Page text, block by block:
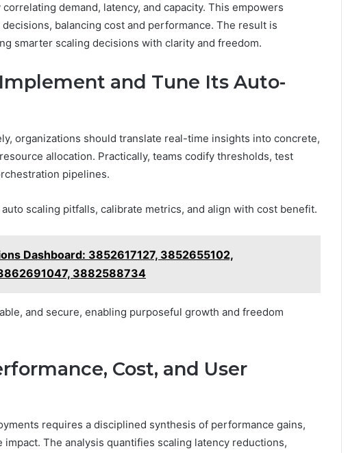
demand, latency, and capacity. This empowers
balancing cost and performance. The result is
smarter scaling decisions with clarity and freedom.
and Tune Its Auto-
organizations should translate real-time insights into concrete,
allocation. Practically, teams codify thresholds, test
pipelines.
scaling pitfalls, calibrate metrics, and align with cost benefit.
Dashboard: 3852617127, 3852655102,
3882588734
and secure, enabling purposeful growth and freedom
Cost, and User
requires a disciplined synthesis of performance gains,
The analysis quantifies scaling latency reductions,